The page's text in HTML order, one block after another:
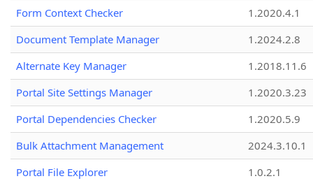
Form Context Checker
1.2020.4.1
Document Template Manager
1.2024.2.8
Alternate Key Manager
1.2018.11.6
Portal Site Settings Manager
1.2020.3.23
Portal Dependencies Checker
1.2020.5.9
Bulk Attachment Management
2024.3.10.1
Portal File Explorer
1.0.2.1